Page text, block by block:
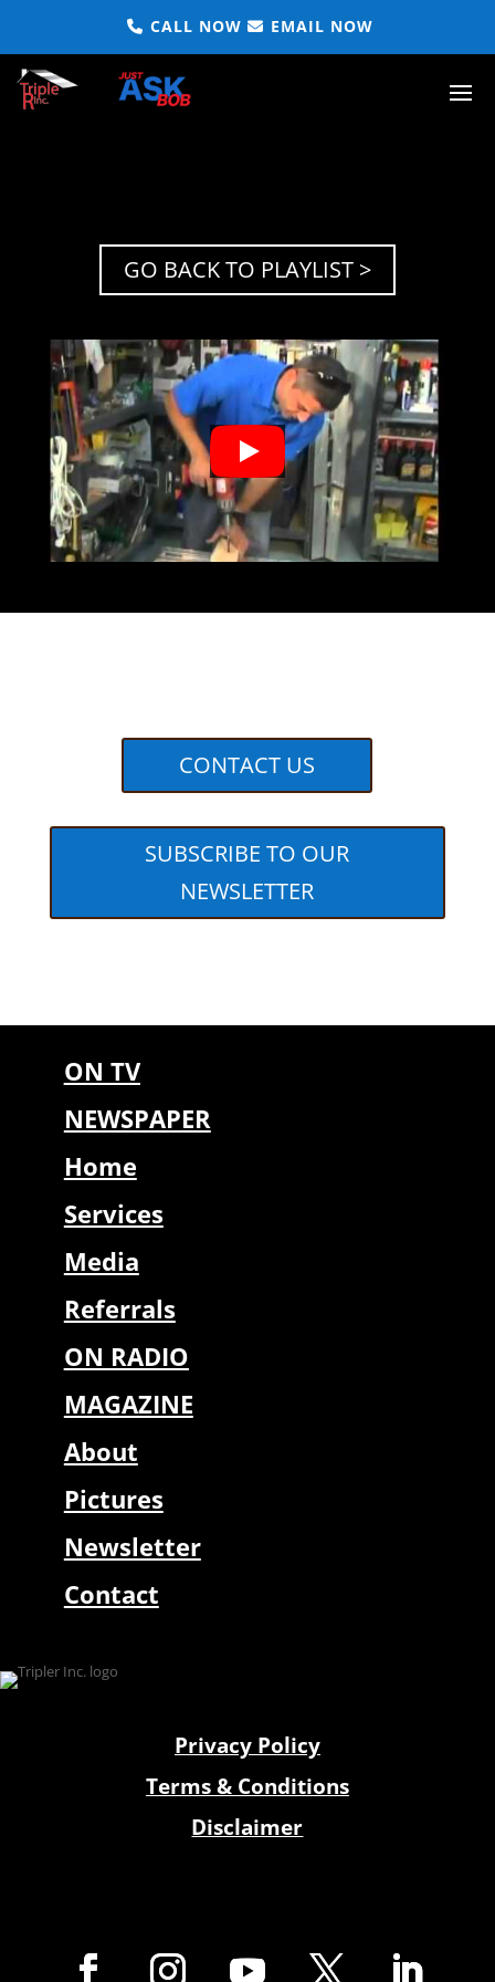
CALL NOW EMAIL NOW
GO BACK TO PLAYLIST >
CONTACT US
SUBSCRIBE TO OUR
NEWSLETTER
ON TV
NEWSPAPER
Home
Services
Media
Referrals
ON RADIO
MAGAZINE
About
Pictures
Newsletter
Contact
Privacy Policy
Terms & Conditions
Disclaimer